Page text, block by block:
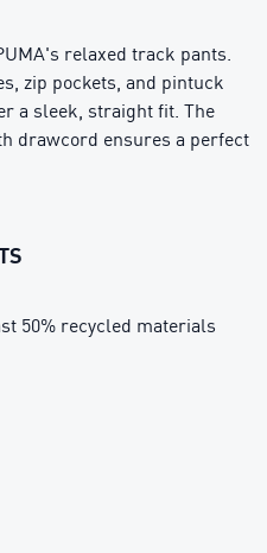
relaxed track pants.
zip pockets, and pintuck
a sleek, straight fit. The
drawcord ensures a perfect
50% recycled materials